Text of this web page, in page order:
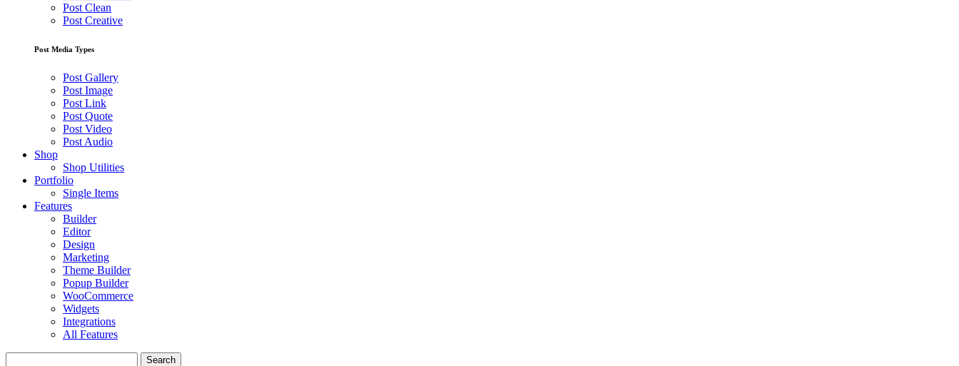
Post Clean
Post Creative
Post Media Types
Post Gallery
Post Image
Post Link
Post Quote
Post Video
Post Audio
Shop
Shop Utilities
Portfolio
Single Items
Features
Builder
Editor
Design
Marketing
Theme Builder
Popup Builder
WooCommerce
Widgets
Integrations
All Features
Search